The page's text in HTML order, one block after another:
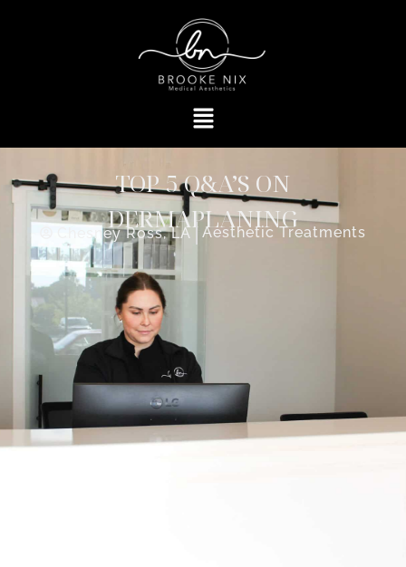
TOP 5 Q&A’S ON
DERMAPLANING
Chesney Ross, LA Aesthetic Treatments